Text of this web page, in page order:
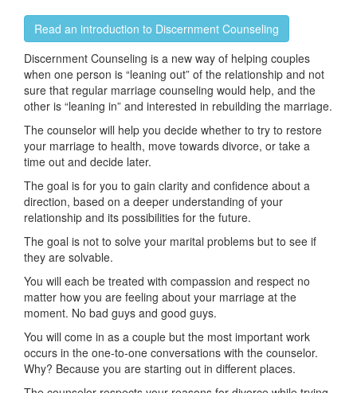
Read an introduction to Discernment Counseling
Discernment Counseling is a new way of helping couples
when one person is “leaning out” of the relationship and not
sure that regular marriage counseling would help, and the
other is “leaning in” and interested in rebuilding the marriage.
The counselor will help you decide whether to try to restore
your marriage to health, move towards divorce, or take a
time out and decide later.
The goal is for you to gain clarity and confidence about a
direction, based on a deeper understanding of your
relationship and its possibilities for the future.
The goal is not to solve your marital problems but to see if
they are solvable.
You will each be treated with compassion and respect no
matter how you are feeling about your marriage at the
moment. No bad guys and good guys.
You will come in as a couple but the most important work
occurs in the one-to-one conversations with the counselor.
Why? Because you are starting out in different places.